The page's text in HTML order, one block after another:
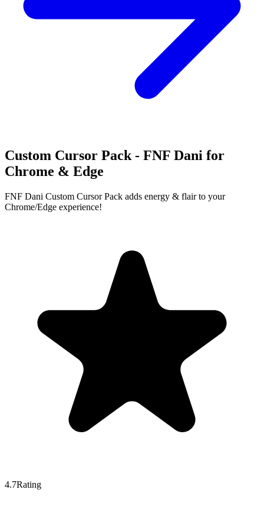
Custom Cursor Pack - FNF Dani for
Chrome & Edge
FNF Dani Custom Cursor Pack adds energy & flair to your
Chrome/Edge experience!
4.7Rating